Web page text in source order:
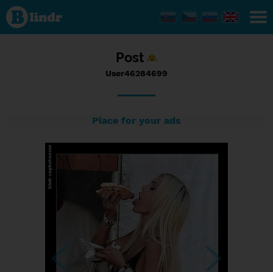
Status
User46284699,
02/01/2017 -
08:06
Post
User46284699
Place for your ads